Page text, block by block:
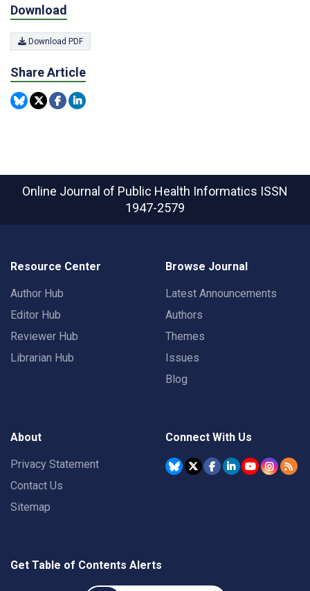
Download
Download PDF
Share Article
Online Journal of Public Health Informatics ISSN
1947-2579
Resource Center
Author Hub
Editor Hub
Reviewer Hub
Librarian Hub
Browse Journal
Latest Announcements
Authors
Themes
Issues
Blog
About
Privacy Statement
Contact Us
Sitemap
Connect With Us
Get Table of Contents Alerts